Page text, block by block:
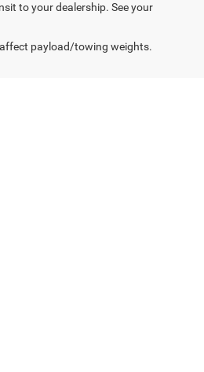
to your dealership. See your
payload/towing weights.